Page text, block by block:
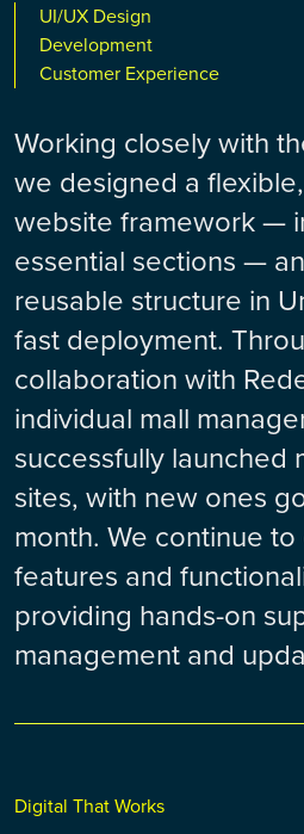
UI/UX Design
Development
Customer Experience
Working closely with
we designed a
website framework —
essential sections —
reusable structure in
fast deployment.
collaboration with
individual mall
successfully launched
sites, with new ones
month. We continue
features and
providing hands-on
management and
Digital That Works